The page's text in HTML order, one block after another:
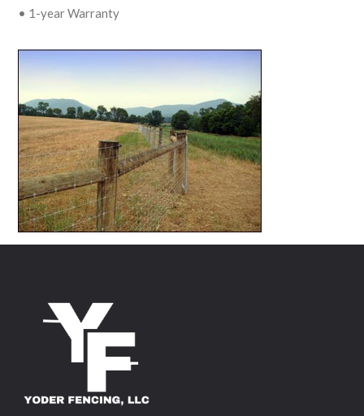
• 1-year Warranty